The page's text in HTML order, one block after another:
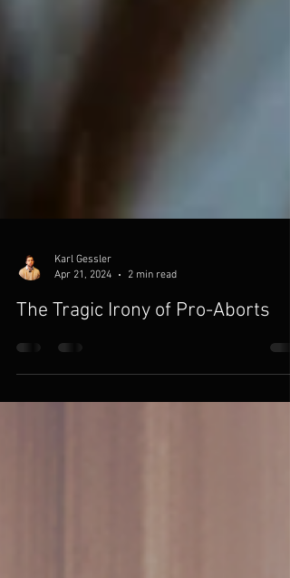
Karl Gessler
Apr 21, 2024
2 min read
The Tragic Irony of Pro-Aborts